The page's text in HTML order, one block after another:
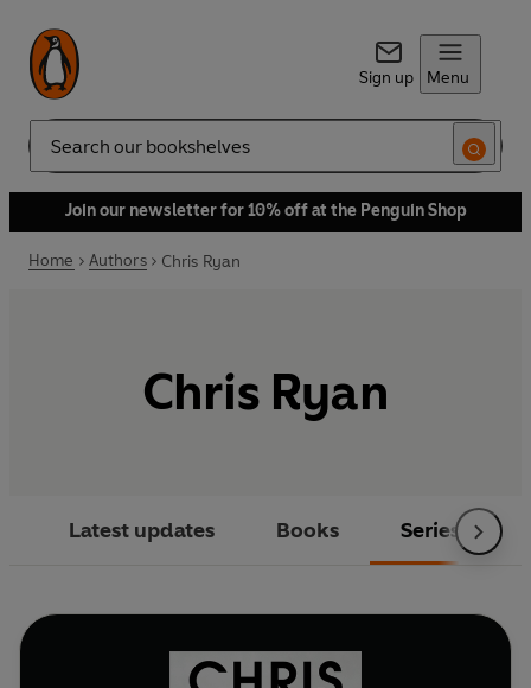
Sign up Menu
Search
Join our newsletter for 10% off at the Penguin Shop
Home Authors Chris Ryan
Chris Ryan
Latest updates Books Series